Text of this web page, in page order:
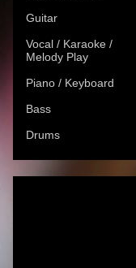
Guitar
Vocal / Karaoke /
Melody Play
Piano / Keyboard
Bass
Drums